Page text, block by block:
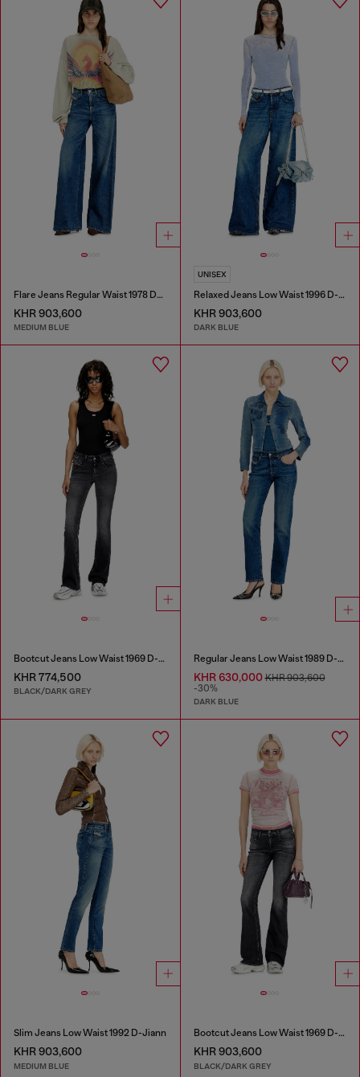
Flare Jeans Regular Waist 1978 D-Akemi
KHR 903,600
MEDIUM BLUE
UNISEX
Relaxed Jeans Low Waist 1996 D-Sire
KHR 903,600
DARK BLUE
Bootcut Jeans Low Waist 1969 D-Ebbey
KHR 774,500
BLACK/DARK GREY
Regular Jeans Low Waist 1989 D-Mine
KHR 630,000KHR 903,600
-30%
DARK BLUE
Slim Jeans Low Waist 1992 D-Jiann
KHR 903,600
MEDIUM BLUE
Bootcut Jeans Low Waist 1969 D-Ebbey
KHR 903,600
BLACK/DARK GREY